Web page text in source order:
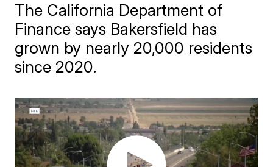
The California Department of
Finance says Bakersfield has
grown by nearly 20,000 residents
since 2020.